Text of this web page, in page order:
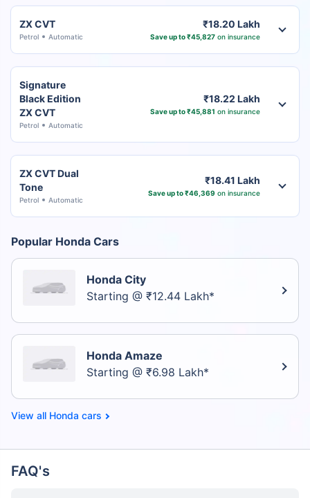
ZX CVT
Petrol Automatic
₹18.20 Lakh
Save up to ₹45,827on insurance
Signature
Black Edition
ZX CVT
Petrol Automatic
₹18.22 Lakh
Save up to ₹45,881 on insurance
ZX CVT Dual
Tone
Petrol Automatic
₹18.41 Lakh
Save up to ₹46,369 on insurance
Popular Honda Cars
Honda City
Starting @ ₹12.44 Lakh*
Honda Amaze
Starting @ ₹6.98 Lakh*
Honda cars
FAQ's